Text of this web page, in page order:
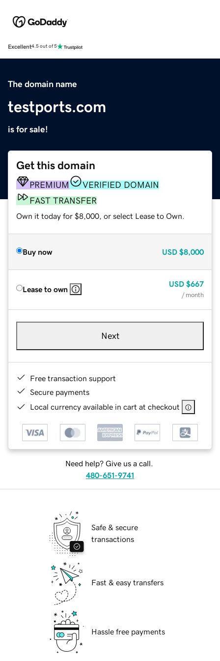
Excellent4.5 out of 5
The domain name
testports.com
is for sale!
Get this domain
PREMIUM
VERIFIED DOMAIN
FAST TRANSFER
Own it today for $8,000, or select Lease to Own.
Buy now USD $8,000
Lease to own
USD $667
/ month
Next
Free transaction support
Secure payments
Local currency available in cart at checkout
Need help? Give us a call.
480-651-9741
Safe & secure
transactions
Fast & easy transfers
Hassle free payments